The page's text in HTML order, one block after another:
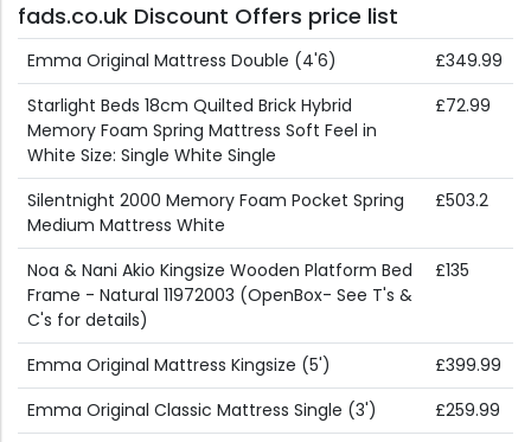
fads.co.uk Discount Offers price list
Emma Original Mattress Double (4'6)
£349.99
Starlight Beds 18cm Quilted Brick Hybrid
Memory Foam Spring Mattress Soft Feel in
White Size: Single White Single
£72.99
Silentnight 2000 Memory Foam Pocket Spring
Medium Mattress White
£503.2
Noa & Nani Akio Kingsize Wooden Platform Bed
Frame - Natural 11972003 (OpenBox- See T's &
C's for details)
£135
Emma Original Mattress Kingsize (5')
£399.99
Emma Original Classic Mattress Single (3')
£259.99